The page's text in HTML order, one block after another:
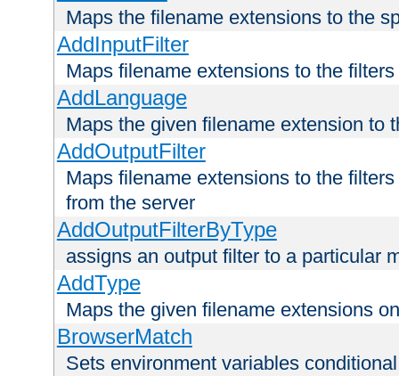
Maps the filename extensions to the
AddInputFilter
Maps filename extensions to the
AddLanguage
Maps the given filename extension to
AddOutputFilter
Maps filename extensions to the
from the server
AddOutputFilterByType
assigns an output filter to a particular
AddType
Maps the given filename extensions
BrowserMatch
Sets environment variables